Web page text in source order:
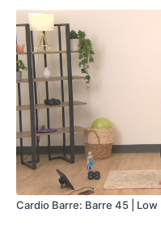
Cardio Barre: Barre 45 |